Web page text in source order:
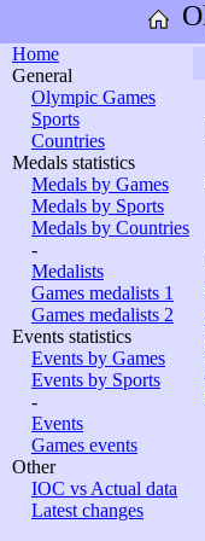
Home
General
Olympic Games
Sports
Countries
Medals statistics
Medals by Games
Medals by Sports
Medals by Countries
-
Medalists
Games medalists 1
Games medalists 2
Events statistics
Events by Games
Events by Sports
-
Events
Games events
Other
IOC vs Actual data
Latest changes